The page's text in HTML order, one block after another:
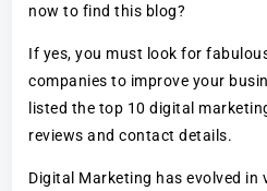
now to find this blog?
If yes, you must look for
companies to improve your
listed the top 10 digital
reviews and contact details.
Digital Marketing has evolved